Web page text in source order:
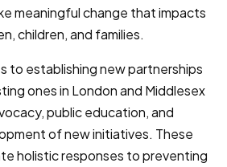
meaningful change that impacts
children, and families.
to establishing new partnerships
ones in London and Middlesex
public education, and
of new initiatives. These
holistic responses to preventing